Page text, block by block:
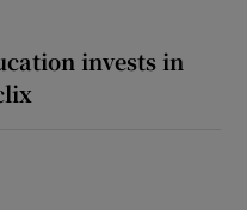
invests in